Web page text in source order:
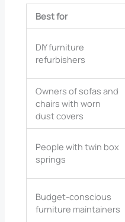
Best for
DIY furniture
refurbishers
Owners of sofas and
chairs with worn
dust covers
People with twin box
springs
Budget-conscious
furniture maintainers